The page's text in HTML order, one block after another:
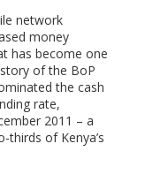
network
money
has become one
of the BoP
the cash
rate,
2011 – a
of Kenya’s